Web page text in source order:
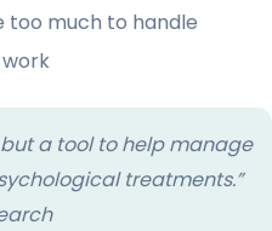
too much to handle
a tool to help manage
treatments.”